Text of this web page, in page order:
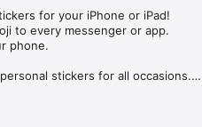
for your iPhone or iPad!
to every messenger or app.
phone.
stickers for all occasions.